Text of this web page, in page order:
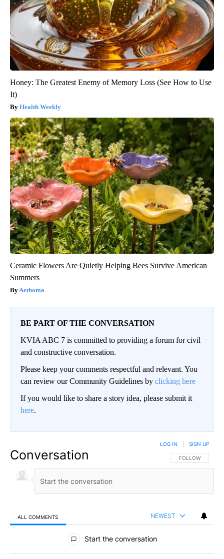
Honey: The Greatest Enemy of Memory Loss (See How to Use
It)
Health Weekly
Ceramic Flowers Are Quietly Helping Bees Survive American
Summers
Aethoma
BE PART OF THE CONVERSATION
KVIA ABC 7 is committed to providing a forum for civil
and constructive conversation.
Please keep your comments respectful and relevant. You
can review our Community Guidelines by clicking here
If you would like to share a story idea, please submit it
here.
Conversation FOLLOW THIS
FOLLOW
LOG IN SIGN UP
ALL COMMENTS NEWEST
All Comments
Start the conversation